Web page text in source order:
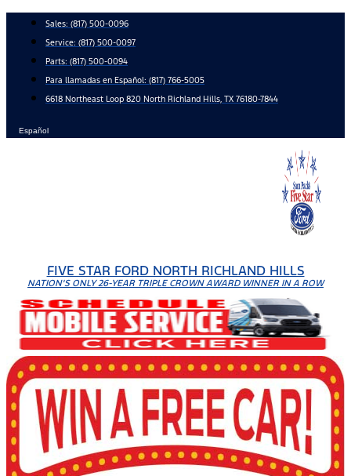
content
Sales: (817) 500-0096
Service: (817) 500-0097
Parts: (817) 500-0094
Para llamadas en Español: (817) 766-5005
6618 Northeast Loop 820 North Richland Hills, TX 76180-7844
Español
FIVE STAR FORD NORTH RICHLAND HILLS
NATION'S ONLY 26-YEAR TRIPLE CROWN AWARD WINNER IN A ROW